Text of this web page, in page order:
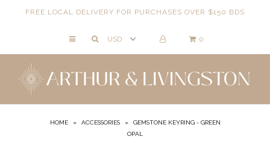
FREE LOCAL DELIVERY FOR PURCHASES OVER $150 BDS
0
HOME » ACCESSORIES »
GEMSTONE KEYRING - GREEN
OPAL
NECKLACES
BRACELETS
ANKLETS